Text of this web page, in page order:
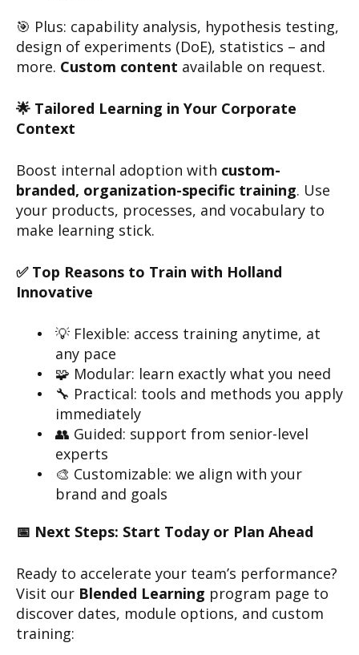
🎯 Plus: capability analysis, hypothesis testing,
design of experiments (DoE), statistics – and
more. Custom content available on request.
🌟 Tailored Learning in Your Corporate
Context
Boost internal adoption with custom-
branded, organization-specific training. Use
your products, processes, and vocabulary to
make learning stick.
✅ Top Reasons to Train with Holland
Innovative
💡 Flexible: access training anytime, at
any pace
🧩 Modular: learn exactly what you need
🔧 Practical: tools and methods you apply
immediately
👥 Guided: support from senior-level
experts
🎨 Customizable: we align with your
brand and goals
📅 Next Steps: Start Today or Plan Ahead
Ready to accelerate your team’s performance?
Visit our Blended Learning program page to
discover dates, module options, and custom
training: